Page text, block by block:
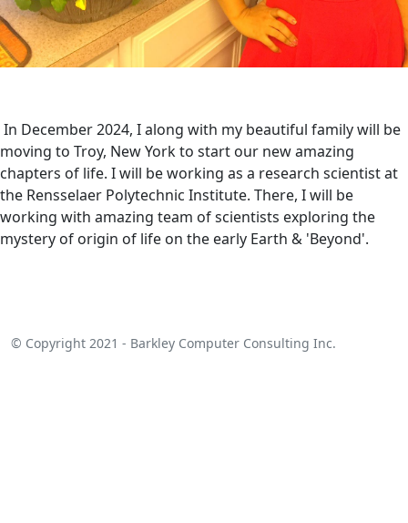
In December 2024, I along with my beautiful family will be
moving to Troy, New York to start our new amazing
chapters of life. I will be working as a research scientist at
the Rensselaer Polytechnic Institute. There, I will be
working with amazing team of scientists exploring the
mystery of origin of life on the early Earth & 'Beyond'.
© Copyright 2021 - Barkley Computer Consulting Inc.